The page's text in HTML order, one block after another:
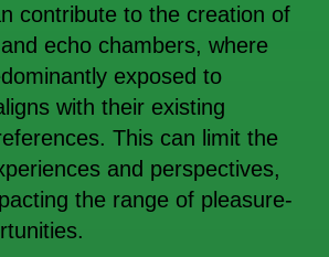
contribute to the creation of
echo chambers, where
exposed to
with their existing
This can limit the
and perspectives,
the range of pleasure-